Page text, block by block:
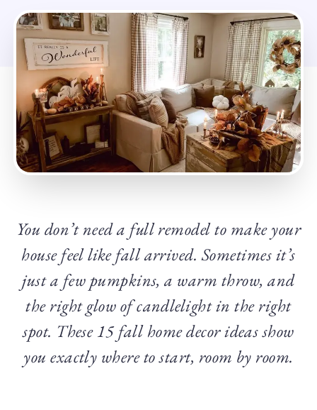
You don’t need a full remodel to make your
house feel like fall arrived. Sometimes it’s
just a few pumpkins, a warm throw, and
the right glow of candlelight in the right
spot. These 15 fall home decor ideas show
you exactly where to start, room by room.